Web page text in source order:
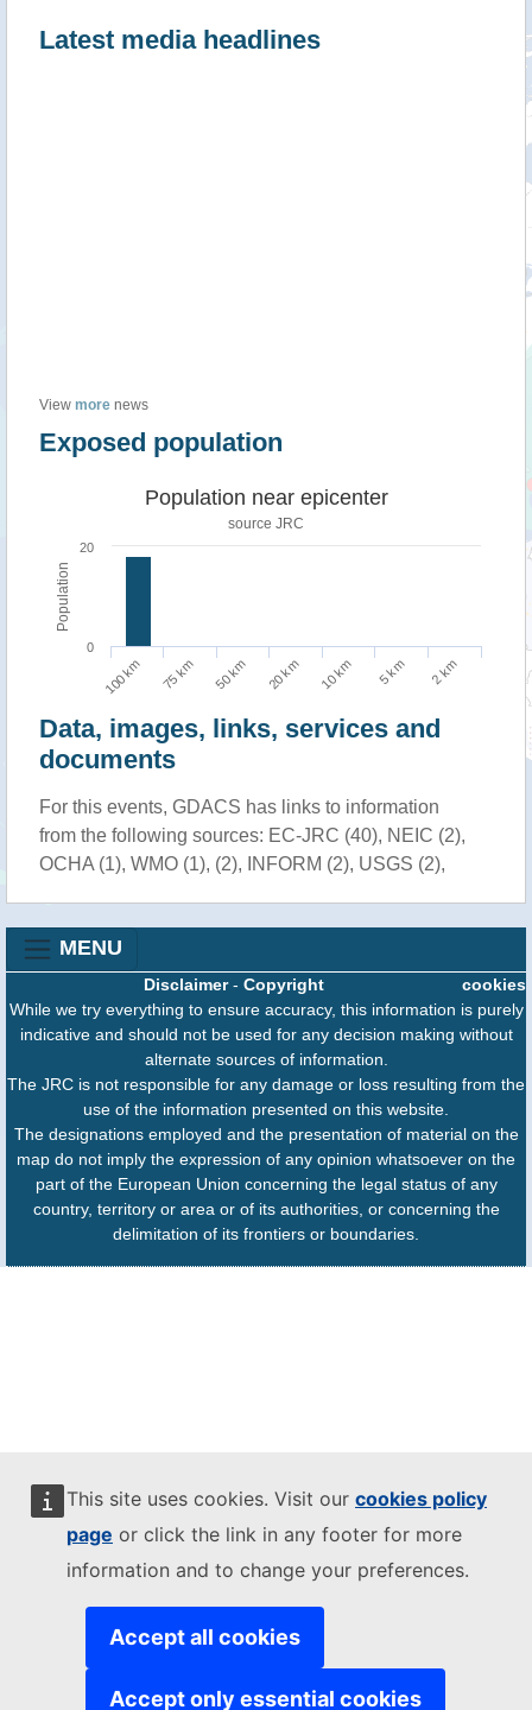
This site uses cookies. Visit our cookies policy
page or click the link in any footer for more
information and to change your preferences.
Accept all cookies
Accept only essential cookies
Latest media headlines
View more news
Exposed population
Population
Population near epicenter
source JRC
100 km 75 km 50 km 20 km 10 km 5 km 2 km
0
20
Data, images, links, services and
documents
For this events, GDACS has links to information
from the following sources: EC-JRC (40), NEIC (2),
OCHA (1), WMO (1), (2), INFORM (2), USGS (2),
MENU
cookies
Disclaimer- Copyright
While we try everything to ensure accuracy, this information is purely
indicative and should not be used for any decision making without
alternate sources of information.
The JRC is not responsible for any damage or loss resulting from the
use of the information presented on this website.
The designations employed and the presentation of material on the
map do not imply the expression of any opinion whatsoever on the
part of the European Union concerning the legal status of any
country, territory or area or of its authorities, or concerning the
delimitation of its frontiers or boundaries.